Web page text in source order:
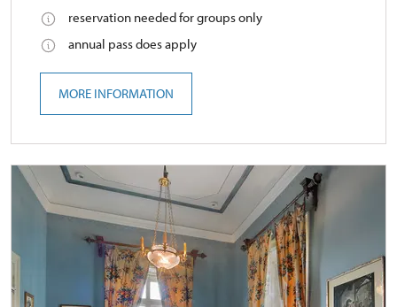
reservation needed for groups only
annual pass does apply
MORE INFORMATION